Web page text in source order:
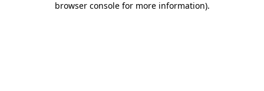
browser console for more information).